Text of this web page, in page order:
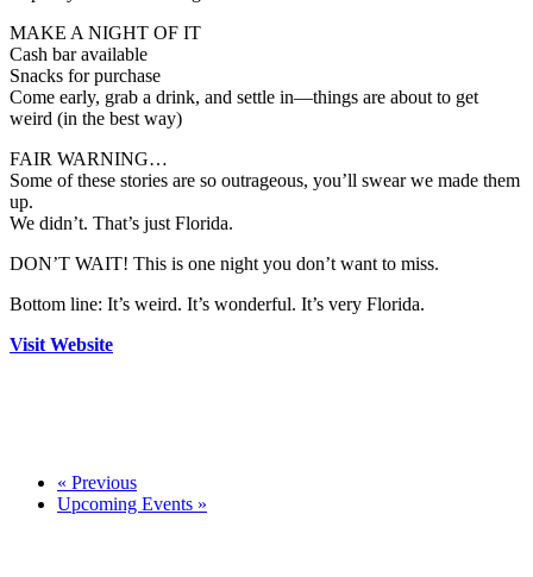
MAKE A NIGHT OF IT
Cash bar available
Snacks for purchase
Come early, grab a drink, and settle in—things are about to get
weird (in the best way)
FAIR WARNING…
Some of these stories are so outrageous, you’ll swear we made them
up.
We didn’t. That’s just Florida.
DON’T WAIT! This is one night you don’t want to miss.
Bottom line: It’s weird. It’s wonderful. It’s very Florida.
Visit Website
« Previous
Upcoming Events »